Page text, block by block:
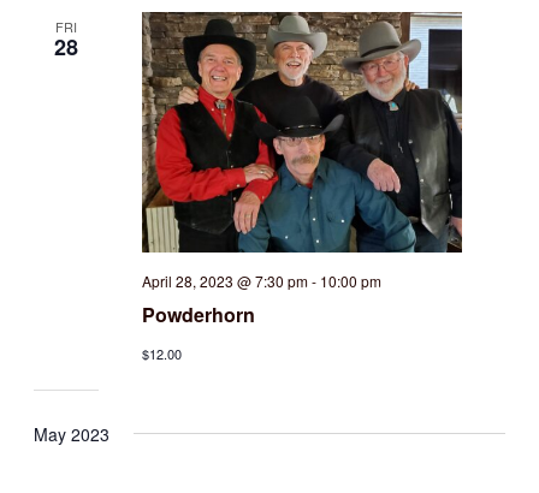
FRI
28
April 28, 2023 @ 7:30 pm- 10:00 pm
Powderhorn
$12.00
May 2023